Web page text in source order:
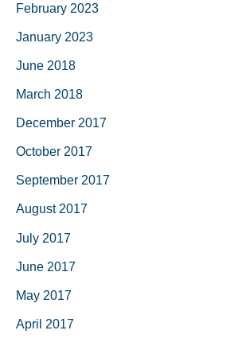
February 2023
January 2023
June 2018
March 2018
December 2017
October 2017
September 2017
August 2017
July 2017
June 2017
May 2017
April 2017